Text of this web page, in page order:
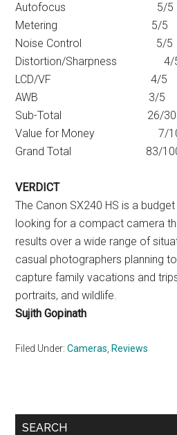
Autofocus 5/5
Metering 5/5
Noise Control 5/5
Distortion/Sharpness 4/
LCD/VF 4/5
AWB 3/5
Sub-Total 26/30
Value for Money 7/
Grand Total 83/
VERDICT
The Canon SX240 HS is a
looking for a compact camera
results over a wide range of
casual photographers planning
capture family vacations and
portraits, and wildlife.
Sujith Gopinath
Filed Under:Cameras Reviews
Primary
SEARCH